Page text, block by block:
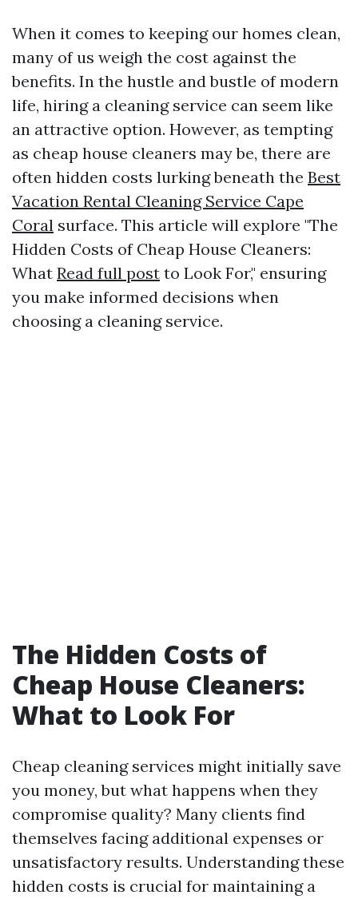
When it comes to keeping our homes clean,
many of us weigh the cost against the
benefits. In the hustle and bustle of modern
life, hiring a cleaning service can seem like
an attractive option. However, as tempting
as cheap house cleaners may be, there are
often hidden costs lurking beneath the Best
Vacation Rental Cleaning Service Cape
Coral surface. This article will explore "The
Hidden Costs of Cheap House Cleaners:
What Read full post to Look For," ensuring
you make informed decisions when
choosing a cleaning service.
The Hidden Costs of
Cheap House Cleaners:
What to Look For
Cheap cleaning services might initially save
you money, but what happens when they
compromise quality? Many clients find
themselves facing additional expenses or
unsatisfactory results. Understanding these
hidden costs is crucial for maintaining a